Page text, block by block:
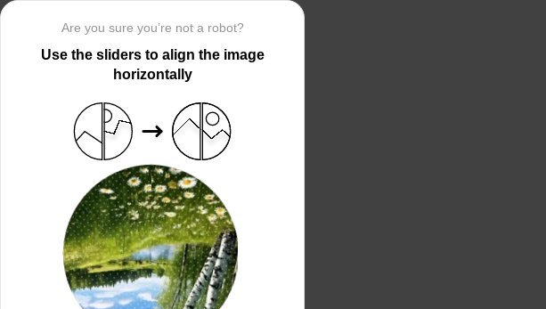
Are you sure you’re not a robot?
Use the sliders to align the image
horizontally